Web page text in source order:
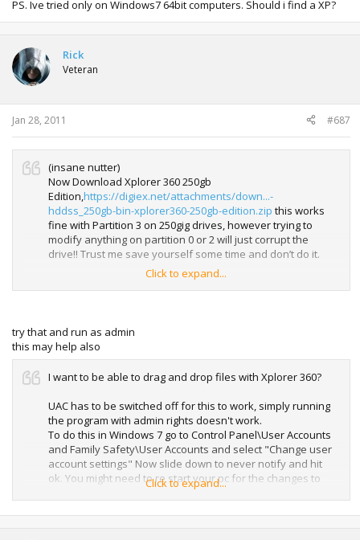
PS. Ive tried only on Windows7 64bit computers. Should i find a XP?
Rick
Veteran
Jan 28, 2011 #687
(insane nutter)
Now Download Xplorer 360 250gb
Edition, https://digiex.net/attachments/down...-
hddss_250gb-bin-xplorer360-250gb-edition.zip this works
fine with Partition 3 on 250gig drives, however trying to
modify anything on partition 0 or 2 will just corrupt the
drive!! Trust me save yourself some time and don’t do it.
Also don’t use Xplorer 250gig edition on any other sized
If you do corrupt you drive just connect it to your Xbox 360
and format it.
your pc down and put the 250gig drive in your 360’s drive
correctly before re assembling the enclosure.
Click to expand...
try that and run as admin
this may help also
I want to be able to drag and drop files with Xplorer 360?
UAC has to be switched off for this to work, simply running
the program with admin rights doesn't work.
To do this in Windows 7 go to Control Panel\User Accounts
and Family Safety\User Accounts and select "Change user
account settings" Now slide down to never notify and hit
ok. You might need to re start your pc for the changes to
take effect. Remember to enable UAC again when you are
Click to expand...